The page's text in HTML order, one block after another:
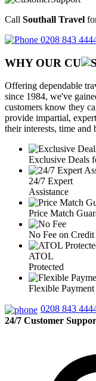
Call Southall Travel
0208 843
WHY OUR CU
Offering dependable
since 1984, we've
customers know they
provide impartial,
their interests, time and
Exclusive Deals
24/7 Expert
Assistance
Price Match
No Fee on
ATOL
Protected
Flexible
0208 843
24/7 Customer